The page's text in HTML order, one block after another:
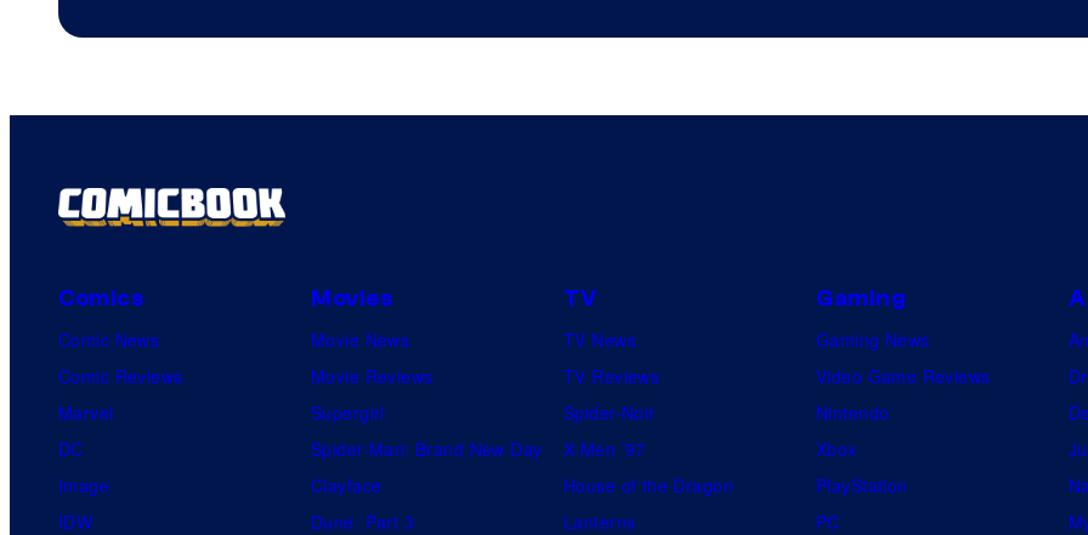
Comics
Comic News
Comic Reviews
Marvel
DC
Image
IDW
Movies
Movie News
Movie Reviews
Supergirl
Spider-Man: Brand New Day
Clayface
Dune: Part 3
TV
TV News
TV Reviews
Spider-Noir
X-Men ’97
House of the Dragon
Lanterns
Gaming
Gaming News
Video Game Reviews
Nintendo
Xbox
PlayStation
PC